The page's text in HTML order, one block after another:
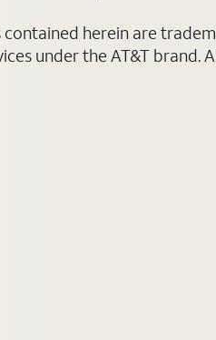
contained herein are
under the AT&T